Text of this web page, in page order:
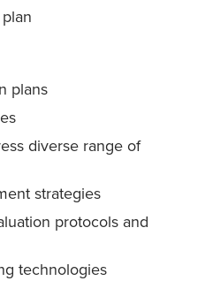
plans
diverse range of
strategies
protocols and
technologies